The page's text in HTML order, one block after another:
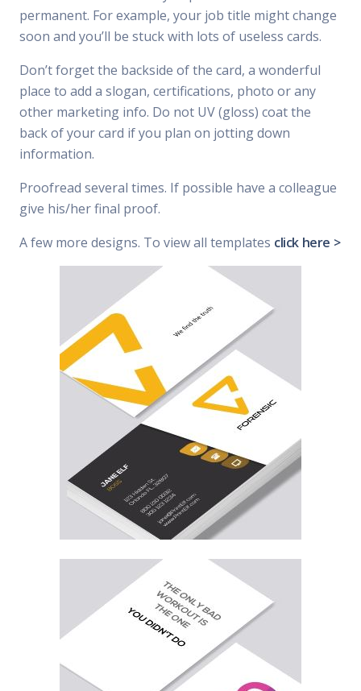
permanent. For example, your job title might change
soon and you’ll be stuck with lots of useless cards.
Don’t forget the backside of the card, a wonderful
place to add a slogan, certifications, photo or any
other marketing info. Do not UV (gloss) coat the
back of your card if you plan on jotting down
information.
Proofread several times. If possible have a colleague
give his/her final proof.
A few more designs. To view all templates click here >